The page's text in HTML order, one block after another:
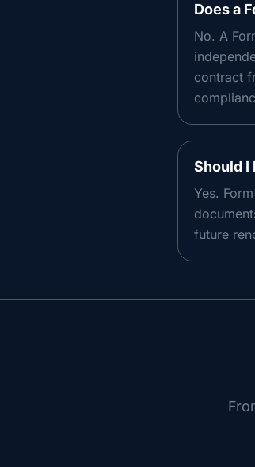
Does a
No. A
contract
Should I
Yes.
future